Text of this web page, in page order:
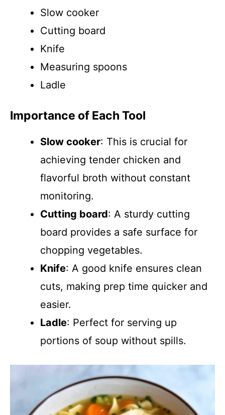
Slow cooker
Cutting board
Knife
Measuring spoons
Ladle
Importance of Each Tool
Slow cooker: This is crucial for
achieving tender chicken and
flavorful broth without constant
monitoring.
Cutting board: A sturdy cutting
board provides a safe surface for
chopping vegetables.
Knife: A good knife ensures clean
cuts, making prep time quicker and
easier.
Ladle: Perfect for serving up
portions of soup without spills.